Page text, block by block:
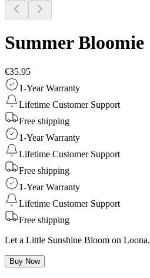
Summer Bloomie
€35.95
1-Year Warranty
Lifetime Customer Support
Free shipping
1-Year Warranty
Lifetime Customer Support
Free shipping
1-Year Warranty
Lifetime Customer Support
Free shipping
Let a Little Sunshine Bloom on Loona.
Buy Now